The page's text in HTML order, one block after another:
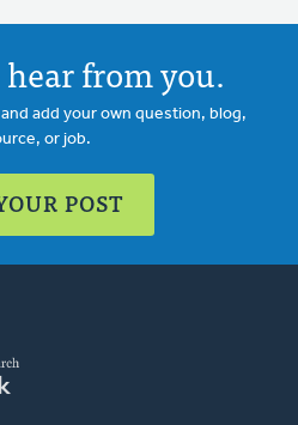
from you.
add your own question, blog,
or job.
POST